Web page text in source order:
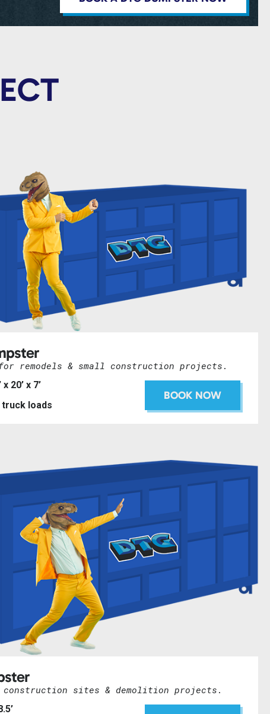
remodels & small construction projects.
x 20’ x 7’
loads
BOOK NOW
sites & demolition projects.